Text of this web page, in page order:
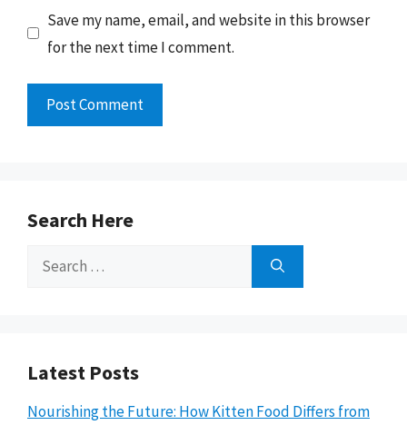
Save my name, email, and website in this browser
for the next time I comment.
Search Here
Search
Latest Posts
Nourishing the Future: How Kitten Food Differs from